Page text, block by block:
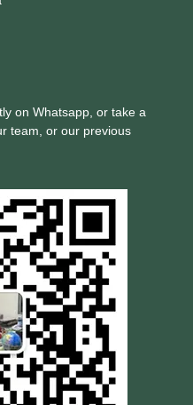
on Whatsapp, or take a
team, or our previous